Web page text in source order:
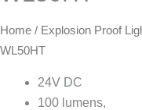
Home / Explosion Proof
WL50HT
24V DC
100 lumens,